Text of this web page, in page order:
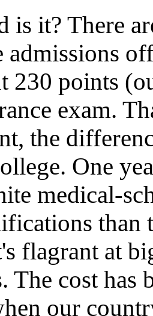
it? There
230 points
exam.
the
One
medical-
than
flagrant at
The cost has
our